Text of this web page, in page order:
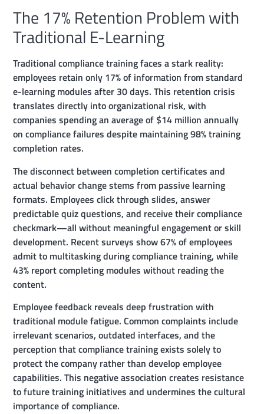
The 17% Retention Problem with
Traditional E-Learning
Traditional compliance training faces a stark reality:
employees retain only 17% of information from standard
e-learning modules after 30 days. This retention crisis
translates directly into organizational risk, with
companies spending an average of $14 million annually
on compliance failures despite maintaining 98% training
completion rates.
The disconnect between completion certificates and
actual behavior change stems from passive learning
formats. Employees click through slides, answer
predictable quiz questions, and receive their compliance
checkmark—all without meaningful engagement or skill
development. Recent surveys show 67% of employees
admit to multitasking during compliance training, while
43% report completing modules without reading the
content.
Employee feedback reveals deep frustration with
traditional module fatigue. Common complaints include
irrelevant scenarios, outdated interfaces, and the
perception that compliance training exists solely to
protect the company rather than develop employee
capabilities. This negative association creates resistance
to future training initiatives and undermines the cultural
importance of compliance.